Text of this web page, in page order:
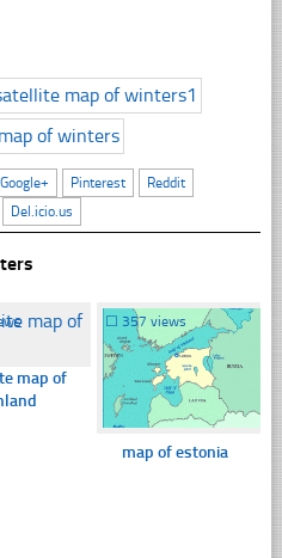
Google+ Pinterest
Reddit
Del.icio.us
map of
☐ 357 views
map of estonia